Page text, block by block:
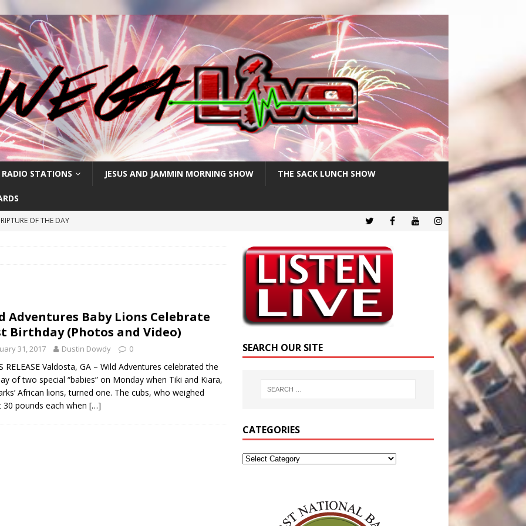
RADIO STATIONS JESUS AND JAMMIN MORNING SHOW THE SACK LUNCH SHOW
OF THE DAY
High Blood Pressure
POSTS
Adventures Baby Lions Celebrate
Birthday (Photos and Video)
31, 2017 Dustin Dowdy 0
RELEASE Valdosta, GA – Wild Adventures celebrated the
of two special “babies” on Monday when Tiki and Kiara,
African lions, turned one. The cubs, who weighed
30 pounds each when […]
SEARCH OUR SITE
CATEGORIES